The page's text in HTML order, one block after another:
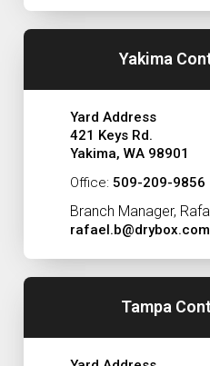
Yakima
Yard Address
421 Keys Rd.
Yakima, WA 98901
Office: 509-209-9856
Branch Manager,
rafael.b@drybox.com
Tampa